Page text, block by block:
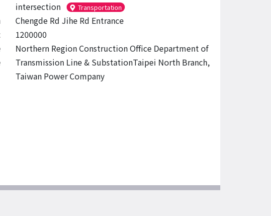
intersection
Transportation
Chengde Rd Jihe Rd Entrance
1200000
Northern Region Construction Office Department of
Transmission Line & SubstationTaipei North Branch,
Taiwan Power Company